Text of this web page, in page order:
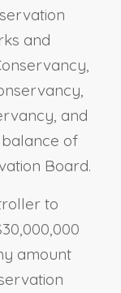
and
and
of
Board.
to
amount